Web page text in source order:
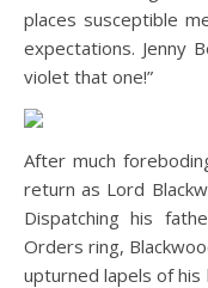
places susceptible
expectations. Jenny
violet that one!”
After much
return as Lord
Dispatching his
Orders ring,
upturned lapels of